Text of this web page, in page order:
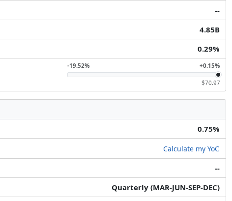
--
4.85B
0.29%
-19.52% +0.15%
$70.97
0.75%
Calculate my YoC
--
Quarterly (MAR-JUN-SEP-DEC)